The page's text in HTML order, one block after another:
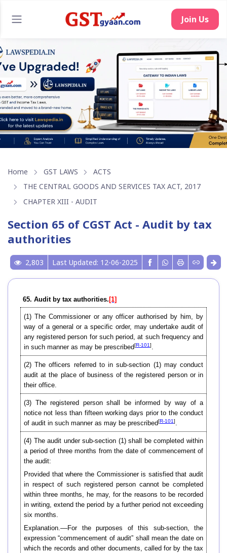
Join Us
Home GST LAWS
ACTS
THE CENTRAL GOODS AND SERVICES TAX ACT, 2017
CHAPTER XIII - AUDIT
Section 65 of CGST Act - Audit by tax
authorities
2,803 Last Updated: 12-06-2025
65. Audit by tax authorities. [1]
(1) The Commissioner or any officer authorised by him, by
way of a general or a specific order, may undertake audit of
any registered person for such period, at such frequency and
in such manner as may be prescribed[R-101].
(2) The officers referred to in sub-section (1) may conduct
audit at the place of business of the registered person or in
their office.
(3) The registered person shall be informed by way of a
notice not less than fifteen working days prior to the conduct
of audit in such manner as may be prescribed[R-101].
(4) The audit under sub-section (1) shall be completed within
a period of three months from the date of commencement of
the audit:
Provided that where the Commissioner is satisfied that audit
in respect of such registered person cannot be completed
within three months, he may, for the reasons to be recorded
in writing, extend the period by a further period not exceeding
six months.
Explanation.––For the purposes of this sub-section, the
expression “commencement of audit” shall mean the date on
which the records and other documents, called for by the tax